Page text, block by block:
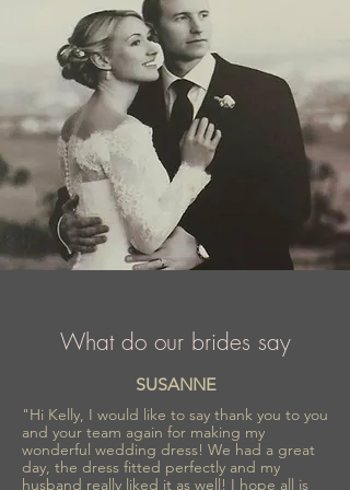
What do our brides say
SUSANNE
"Hi Kelly, I would like to say thank you to you
and your team again for making my
wonderful wedding dress! We had a great
day, the dress fitted perfectly and my
husband really liked it as well! I hope all is